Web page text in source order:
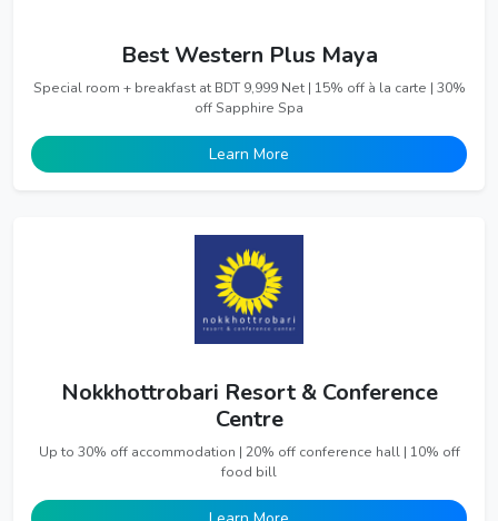
Best Western Plus Maya
Special room + breakfast at BDT 9,999 Net | 15% off à la carte | 30%
off Sapphire Spa
Learn More
Nokkhottrobari Resort & Conference
Centre
Up to 30% off accommodation | 20% off conference hall | 10% off
food bill